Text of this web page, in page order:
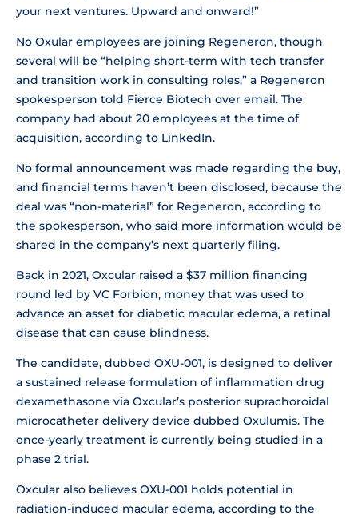
your next ventures. Upward and onward!”
No Oxular employees are joining Regeneron, though
several will be “helping short-term with tech transfer
and transition work in consulting roles,” a Regeneron
spokesperson told Fierce Biotech over email. The
company had about 20 employees at the time of
acquisition, according to LinkedIn.
No formal announcement was made regarding the buy,
and financial terms haven’t been disclosed, because the
deal was “non-material” for Regeneron, according to
the spokesperson, who said more information would be
shared in the company’s next quarterly filing.
Back in 2021, Oxcular raised a $37 million financing
round led by VC Forbion, money that was used to
advance an asset for diabetic macular edema, a retinal
disease that can cause blindness.
The candidate, dubbed OXU-001, is designed to deliver
a sustained release formulation of inflammation drug
dexamethasone via Oxcular’s posterior suprachoroidal
microcatheter delivery device dubbed Oxulumis. The
once-yearly treatment is currently being studied in a
phase 2 trial.
Oxcular also believes OXU-001 holds potential in
radiation-induced macular edema, according to the